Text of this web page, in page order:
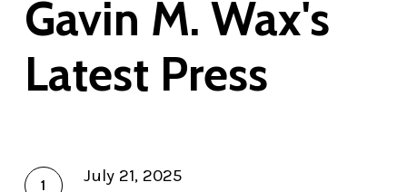
Gavin M. Wax's
Latest Press
July 21, 2025